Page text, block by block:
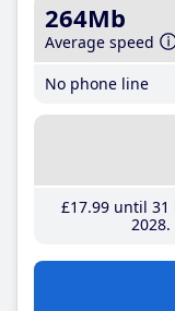
264Mb
Average speed
No phone line
£17.99until 31
2028